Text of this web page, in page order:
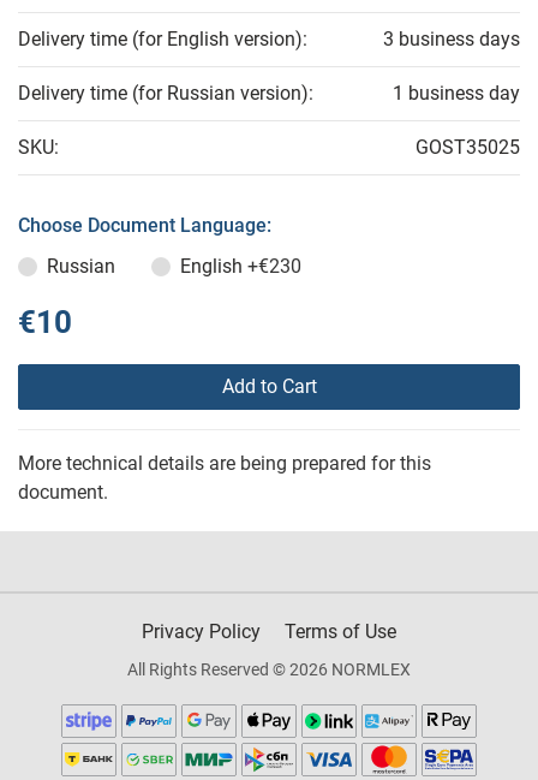
Delivery time (for English version): 3 business days
Delivery time (for Russian version): 1 business day
SKU: GOST35025
Choose Document Language:
Russian
English +€230
€10
Add to Cart
More technical details are being prepared for this
document.
Privacy Policy Terms of Use
All Rights Reserved © 2026 NORMLEX